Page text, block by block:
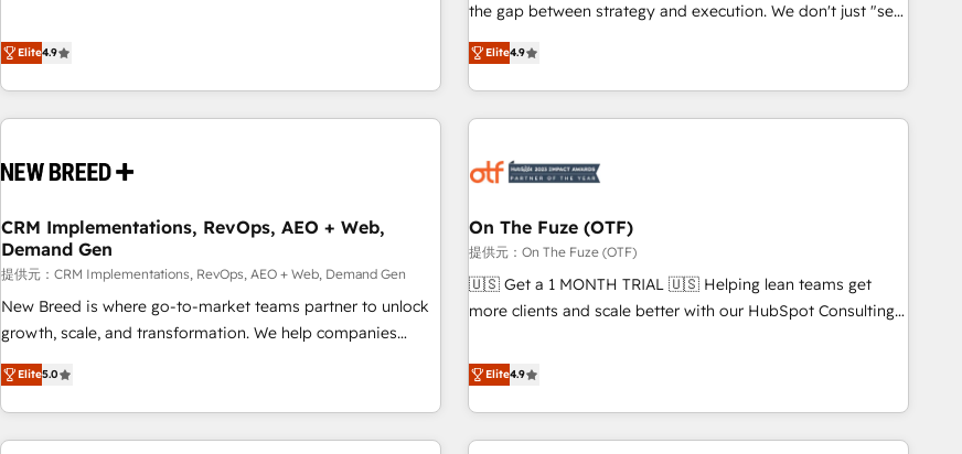
再設計します。 💡 100inc は何をする会社か？ HubSpotを共
通基盤に、AIエージェントを組み込んだ顧客フロント業務（マ
ーケティング・営業・CS）を組織全体で設計・実装する日本の
AIネイティブ・エージェンシーです。事業部・グループ会社・
CRMを軸とした全社共通基盤に再構築します。意思決定者・
顧客データの一元化から、GTMの見える化・自動化まで。全
Hub統合運用、データ品質設計、グループ横断のCRM統合に対
応します。 2️⃣ AIエージェント組織構築 営業・マーケティング
業務の一部をAIが自律実行する組織への移行を設計・実装。
Breeze・Claude等をHubSpotと連携させ、役割定義・運用ル
ール・成果指標まで含めて設計します。 3️⃣ 全社DX × AI推進の
PMO伴走支援 複数部門をまたぐDX×AI変革を、構想から実装・
定着までPMOとして主導。「設定の代行ではなく、設計の責
任」を引き受け、部門横断の統合・浸透・変革管理を実行しま
Elite4.9
the gap between strategy and execution. We don't just "set
up tools" — we install the GTM Operating System (GTM OS)
to align your leadership and engineer a portal that drives
predictable revenue velocity. 🚀 GTM Strategy & Alignment
Workshops & Sprints: Identify "Valleys of Death" stalling
mess." ⚙️ Elite Engineering & AI Scalable Architecture: Zero-
HubSpot Accreditations. AI-Powered RevOps: Breeze AI,
custom AI agents, and high-integrity migrations for total
reporting clarity. Security & Compliance: SOC 2 Type I and
HIPAA attested for enterprise-grade data security. 🏆 Why
Elite4.9
CRM Implementations, RevOps, AEO + Web,
Demand Gen
提供元：CRM Implementations, RevOps, AEO + Web, Demand Gen
New Breed is where go-to-market teams partner to unlock
growth, scale, and transformation. We help companies
activate HubSpot’s AI-powered customer platform and
operationalize HubSpot’s Loop Marketing framework
through expert-led services, smart agents, and purpose-
built apps, tailored to your business. Together, we unlock
Elite5.0
On The Fuze (OTF)
提供元：On The Fuze (OTF)
🇺🇸 Get a 1 MONTH TRIAL 🇺🇸 Helping lean teams get
more clients and scale better with our HubSpot Consulting
help lean, growing companies: - Win more business -
Reduce no-shows - Improve lead & deal conversion rates -
Scale with less headcount ...by using HubSpot's full
capabilities. 🤓 What do you get? 🤓 Our client's are too
Elite4.9